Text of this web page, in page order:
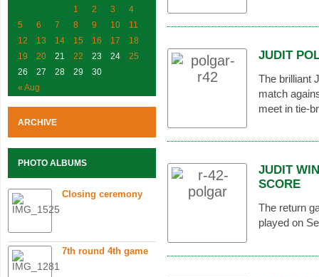
JUDIT
The brilliant
match
meet in tie-
JUDIT
SCORE
The return
played on
« Aug
1 2 3
4
5
6 7 8 9 10
11
12
13 14 15 16 17
18
19
20 21 22 23 24
25
26
27 28 29 30
ARCHIVE
PHOTO ALBUMS
Closing ceremony
7th round 4th game